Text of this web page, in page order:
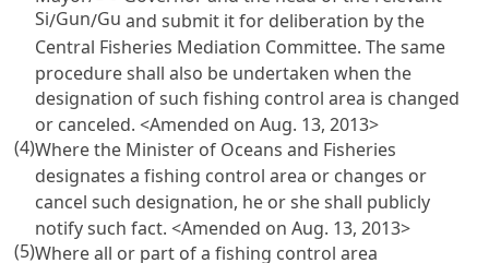
Si/Gun/Gu and submit it for deliberation by the
Central Fisheries Mediation Committee. The same
procedure shall also be undertaken when the
designation of such fishing control area is changed
or canceled. <Amended on Aug. 13, 2013>
(4)Where the Minister of Oceans and Fisheries
designates a fishing control area or changes or
cancel such designation, he or she shall publicly
notify such fact. <Amended on Aug. 13, 2013>
(5)Where all or part of a fishing control area